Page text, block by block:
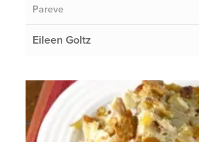
Pareve
Eileen Goltz